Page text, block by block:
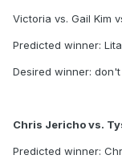
Victoria vs. Gail Kim
Predicted winner: Lita
Desired winner:
Chris Jericho vs.
Predicted winner: